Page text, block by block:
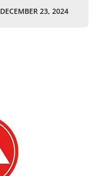
DECEMBER 23, 2024